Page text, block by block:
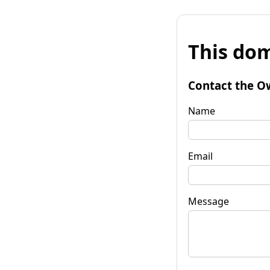
This
Contact the
Name
Email
Message